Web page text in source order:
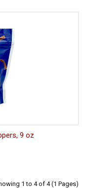
9 oz
1 to 4 of 4 (1 Pages)